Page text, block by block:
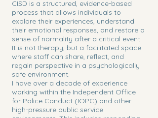
CISD is a structured, evidence-based
process that allows individuals to
explore their experiences, understand
their emotional responses, and restore a
sense of normality after a critical event.
It is not therapy, but a facilitated space
where staff can share, reflect, and
regain perspective in a psychologically
safe environment.
I have over a decade of experience
working within the Independent Office
for Police Conduct (IOPC) and other
high-pressure public service